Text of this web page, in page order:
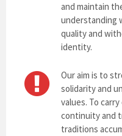
and maintain
understanding
quality and
identity.
Our aim is to
solidarity and
values. To
continuity and
traditions